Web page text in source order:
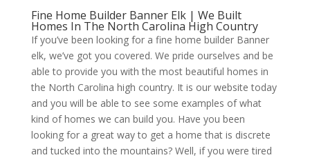
Fine Home Builder Banner Elk | We Built
Homes In The North Carolina High Country
If you’ve been looking for a fine home builder Banner
elk, we’ve got you covered. We pride ourselves and be
able to provide you with the most beautiful homes in
the North Carolina high country. It is our website today
and you will be able to see some examples of what
kind of homes we can build you. Have you been
looking for a great way to get a home that is discrete
and tucked into the mountains? Well, if you were tired